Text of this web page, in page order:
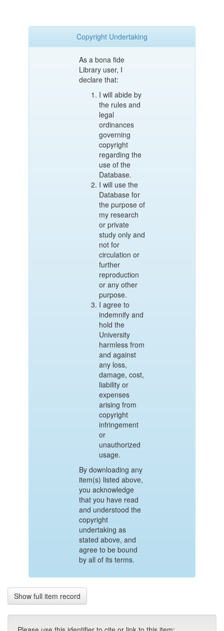
Copyright Undertaking
As a bona fide
Library user, I
declare that:
I will abide by
the rules and
legal
ordinances
governing
copyright
regarding the
use of the
Database.
I will use the
Database for
the purpose of
my research
or private
study only and
not for
circulation or
further
reproduction
or any other
purpose.
I agree to
indemnify and
hold the
University
harmless from
and against
any loss,
damage, cost,
liability or
expenses
arising from
copyright
infringement
or
unauthorized
usage.
By downloading any
item(s) listed above,
you acknowledge
that you have read
and understood the
copyright
undertaking as
stated above, and
agree to be bound
by all of its terms.
Show full item record